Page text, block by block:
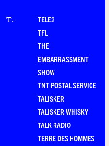
T.
TELE2
TFL
THE
EMBARRASSMENT
SHOW
TNT POSTAL SERVICE
TALISKER
TALISKER WHISKY
TALK RADIO
TERRE DES HOMMES